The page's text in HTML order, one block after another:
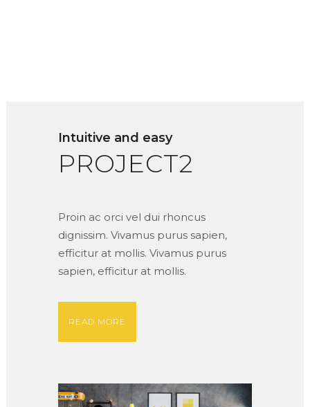
Intuitive and easy
PROJECT2
Proin ac orci vel dui rhoncus
dignissim. Vivamus purus sapien,
efficitur at mollis. Vivamus purus
sapien, efficitur at mollis.
READ MORE